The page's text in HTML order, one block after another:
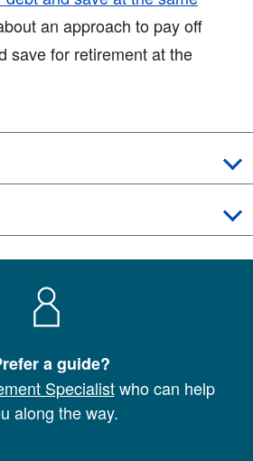
an approach to pay off
save for retirement at the
a guide?
Specialistwho can help
along the way.